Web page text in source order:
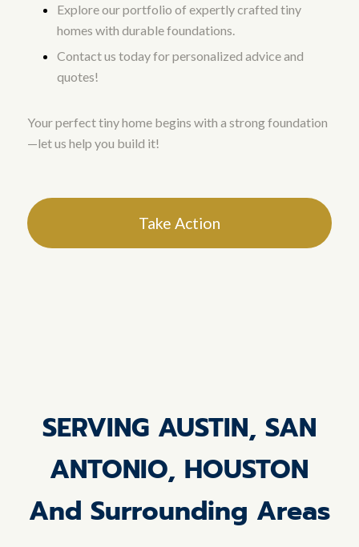
Explore our portfolio of expertly crafted tiny
homes with durable foundations.
Contact us today for personalized advice and
quotes!
Your perfect tiny home begins with a strong foundation
—let us help you build it!
Take Action
SERVING AUSTIN, SAN
ANTONIO, HOUSTON
And Surrounding Areas